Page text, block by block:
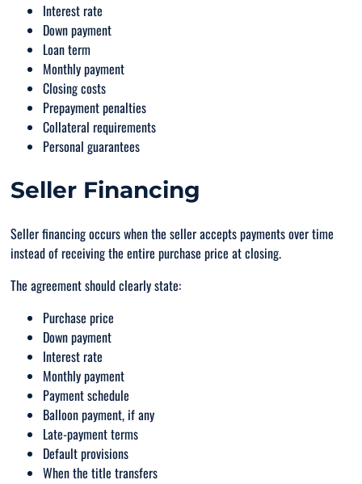
Interest rate
Down payment
Loan term
Monthly payment
Closing costs
Prepayment penalties
Collateral requirements
Personal guarantees
Seller Financing
Seller financing occurs when the seller accepts payments over time
instead of receiving the entire purchase price at closing.
The agreement should clearly state:
Purchase price
Down payment
Interest rate
Monthly payment
Payment schedule
Balloon payment, if any
Late-payment terms
Default provisions
When the title transfers